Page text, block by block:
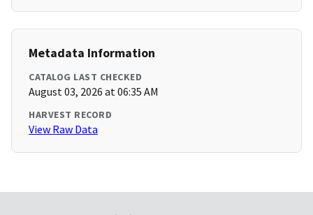
Metadata Information
CATALOG LAST CHECKED
August 03, 2026 at 06:35 AM
HARVEST RECORD
View Raw Data